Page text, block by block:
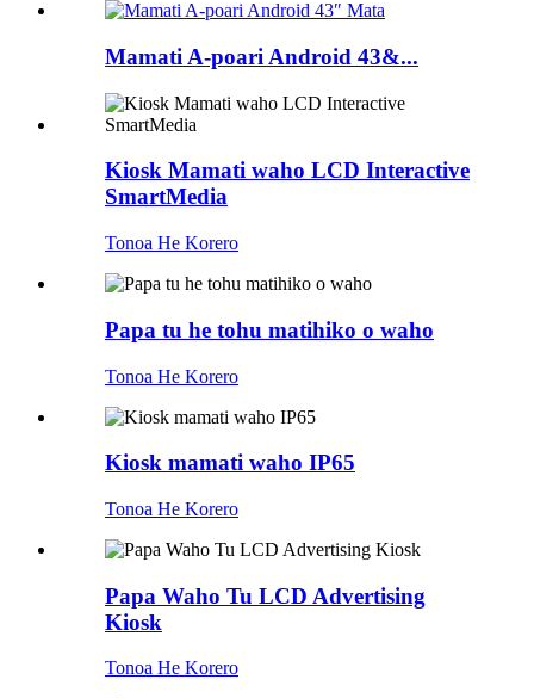
Mamati A-poari Android 43&...
Kiosk Mamati waho LCD Interactive
SmartMedia
Tonoa He Korero
Papa tu he tohu matihiko o waho
Tonoa He Korero
Kiosk mamati waho IP65
Tonoa He Korero
Papa Waho Tu LCD Advertising
Kiosk
Tonoa He Korero